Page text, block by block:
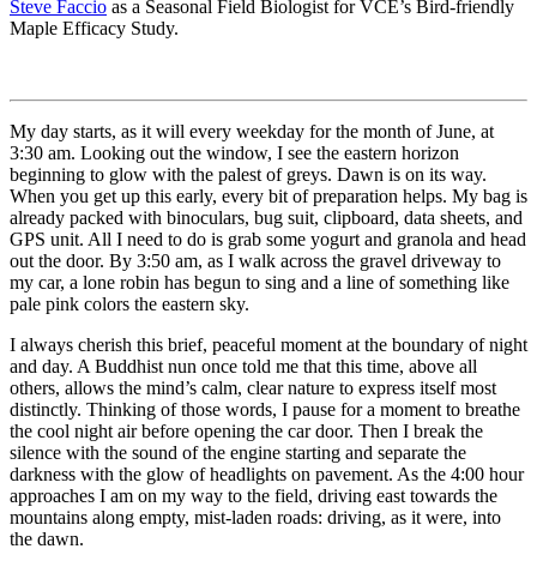
Steve Faccio as a Seasonal Field Biologist for VCE’s Bird-friendly
Maple Efficacy Study.
My day starts, as it will every weekday for the month of June, at
3:30 am. Looking out the window, I see the eastern horizon
beginning to glow with the palest of greys. Dawn is on its way.
When you get up this early, every bit of preparation helps. My bag is
already packed with binoculars, bug suit, clipboard, data sheets, and
GPS unit. All I need to do is grab some yogurt and granola and head
out the door. By 3:50 am, as I walk across the gravel driveway to
my car, a lone robin has begun to sing and a line of something like
pale pink colors the eastern sky.
I always cherish this brief, peaceful moment at the boundary of night
and day. A Buddhist nun once told me that this time, above all
others, allows the mind’s calm, clear nature to express itself most
distinctly. Thinking of those words, I pause for a moment to breathe
the cool night air before opening the car door. Then I break the
silence with the sound of the engine starting and separate the
darkness with the glow of headlights on pavement. As the 4:00 hour
approaches I am on my way to the field, driving east towards the
mountains along empty, mist-laden roads: driving, as it were, into
the dawn.